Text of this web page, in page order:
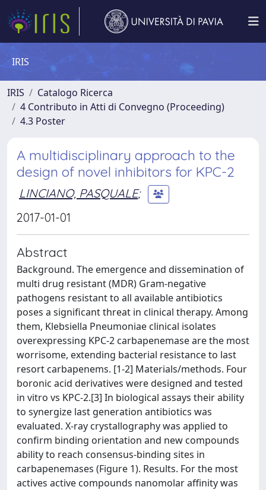
IRIS
IRIS
Catalogo Ricerca
4 Contributo in Atti di Convegno (Proceeding)
4.3 Poster
A multidisciplinary approach to the
design of novel inhibitors for KPC-2
LINCIANO, PASQUALE;
2017-01-01
Abstract
Background. The emergence and dissemination of
multi drug resistant (MDR) Gram-negative
pathogens resistant to all available antibiotics
poses a significant threat in clinical therapy. Among
them, Klebsiella Pneumoniae clinical isolates
overexpressing KPC-2 carbapenemase are the most
worrisome, extending bacterial resistance to last
resort carbapenems. [1-2] Materials/methods. Four
boronic acid derivatives were designed and tested
in vitro vs KPC-2.[3] In biological assays their ability
to synergize last generation antibiotics was
evaluated. X-ray crystallography was applied to
confirm binding orientation and new compounds
ability to reach consensus-binding sites in
carbapenemases (Figure 1). Results. For the most
actives active compounds nanomolar affinity was